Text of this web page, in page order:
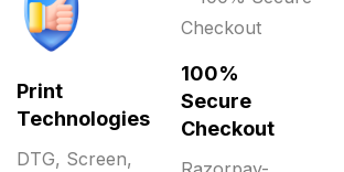
Print
Technologies
DTG, Screen,
100%
Secure
Checkout